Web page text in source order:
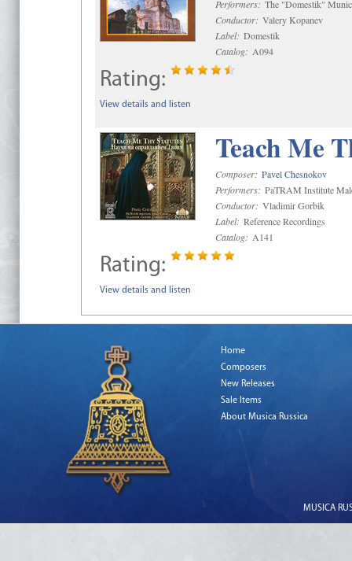
Performers: The "Domestik"
Conductor: Valery Kopanev
Label: Domestik
Catalog: A094
Rating:
View details and listen
Teach Me
Composer: Pavel Chesnokov
Performers: PaTRAM Institute
Conductor: Vladimir Gorbik
Label: Reference Recordings
Catalog: A141
Rating:
View details and listen
Home
Composers
New Releases
Sale Items
About Musica Russica
MUSICA